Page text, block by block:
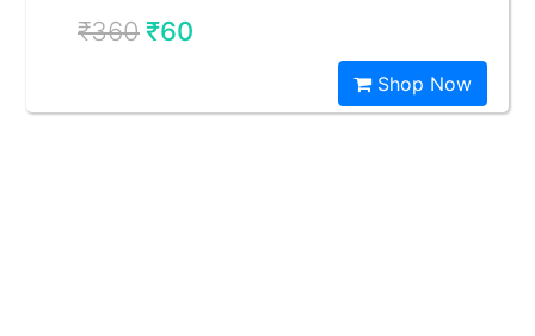
₹360₹60
Shop Now